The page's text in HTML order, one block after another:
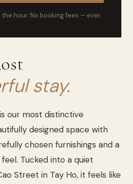
hour. No booking fees — ever.
stay.
our most distinctive
designed space with
chosen furnishings and a
Tucked into a quiet
Street in Tay Ho, it feels like